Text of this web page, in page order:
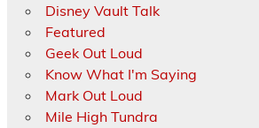
Disney Vault Talk
Featured
Geek Out Loud
Know What I'm Saying
Mark Out Loud
Mile High Tundra